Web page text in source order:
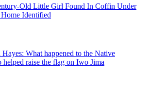
Old Little Girl Found In Coffin Under
Identified
Hayes: What happened to the Native
raise the flag on Iwo Jima